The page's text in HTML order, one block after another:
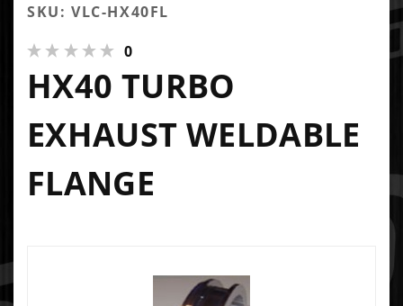
SKU: VLC-HX40FL
0
HX40 TURBO
EXHAUST WELDABLE
FLANGE